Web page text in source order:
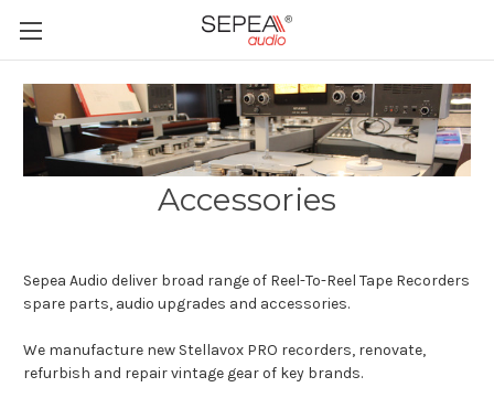
Accessories
Sepea Audio deliver broad range of Reel-To-Reel Tape Recorders
spare parts, audio upgrades and accessories.
We manufacture new Stellavox PRO recorders, renovate,
refurbish and repair vintage gear of key brands.